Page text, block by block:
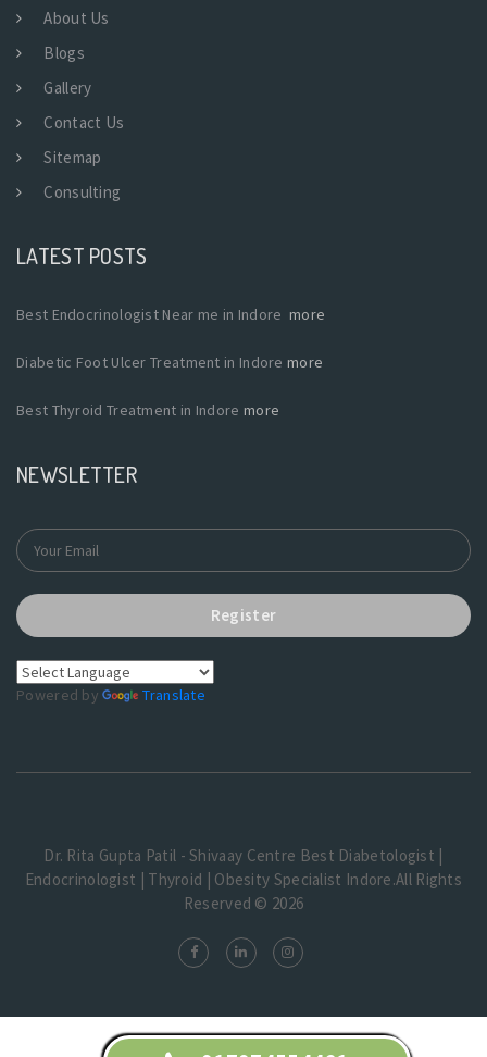
About Us
Blogs
Gallery
Contact Us
Sitemap
Consulting
LATEST POSTS
Best Endocrinologist Near me in Indoremore
Diabetic Foot Ulcer Treatment in Indoremore
Best Thyroid Treatment in Indore more
NEWSLETTER
Register
Powered by Translate
Dr. Rita Gupta Patil - Shivaay Centre Best Diabetologist |
Endocrinologist | Thyroid | Obesity Specialist Indore.All Rights
Reserved © 2026